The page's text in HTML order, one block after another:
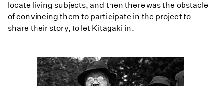
locate living subjects, and then there was the obstacle
of convincing them to participate in the project to
share their story, to let Kitagaki in.